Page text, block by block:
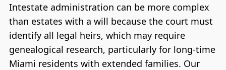
Intestate administration can be more complex
than estates with a will because the court must
identify all legal heirs, which may require
genealogical research, particularly for long-time
Miami residents with extended families. Our